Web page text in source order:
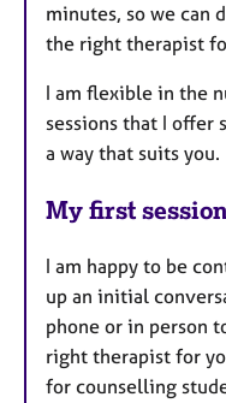
minutes, so we can
the right therapist
I am flexible in the
sessions that I offer
a way that suits you.
My first
I am happy to be
up an initial
phone or in person
right therapist for
for counselling